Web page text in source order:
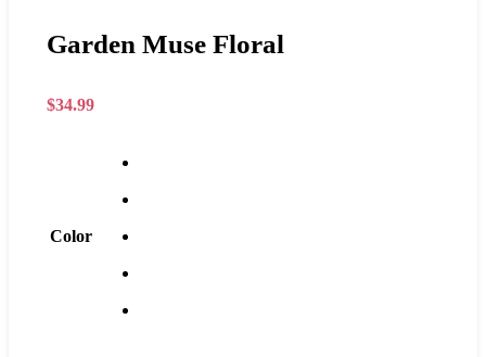
Garden Muse Floral
$34.99
Color